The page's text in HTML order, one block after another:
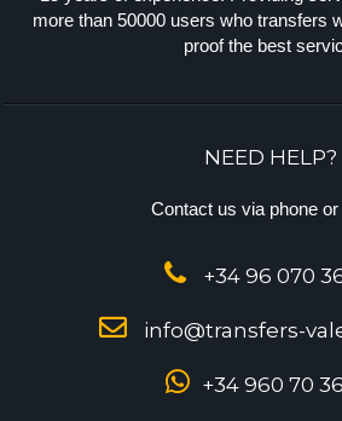
more than 50000 users who transfers
proof the best
NEED HELP?
Contact us via phone or
+34 96 070
info@transfers-
+34 960 70